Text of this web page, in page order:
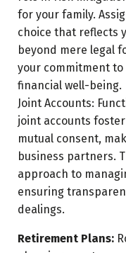
for your family.
choice that reflects
beyond mere legal
your commitment to
financial well-being.
Joint Accounts:
joint accounts
mutual consent,
business partners.
approach to
ensuring
dealings.
Retirement Plans: